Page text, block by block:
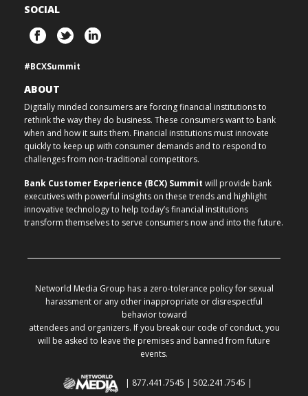
SOCIAL
#BCXSummit
ABOUT
Digitally minded consumers are forcing financial institutions to
rethink the way they do business. These consumers want to bank
when and how it suits them. Financial institutions must innovate
quickly to keep up with consumer demands and to respond to
challenges from non-traditional competitors.
Bank Customer Experience (BCX) Summit will provide bank
executives with powerful insights on these trends and highlight
innovative technology to help today’s financial institutions
transform themselves to serve consumers now and into the future.
Networld Media Group has a zero-tolerance policy for sexual
harassment or any other inappropriate or disrespectful
behavior toward
attendees and organizers. If you break our code of conduct, you
will be asked to leave the premises and banned from future
events.
| 877.441.7545 | 502.241.7545 |